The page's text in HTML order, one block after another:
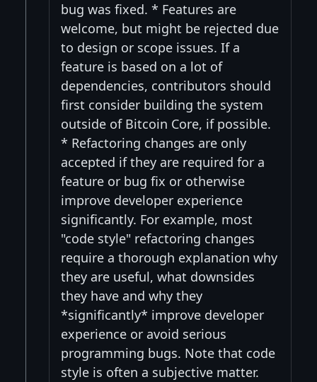
bug was fixed. * Features are
welcome, but might be rejected due
to design or scope issues. If a
feature is based on a lot of
dependencies, contributors should
first consider building the system
outside of Bitcoin Core, if possible.
* Refactoring changes are only
accepted if they are required for a
feature or bug fix or otherwise
improve developer experience
significantly. For example, most
"code style" refactoring changes
require a thorough explanation why
they are useful, what downsides
they have and why they
*significantly* improve developer
experience or avoid serious
programming bugs. Note that code
style is often a subjective matter.